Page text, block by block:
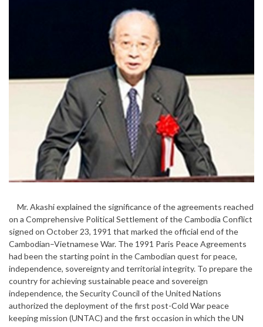
Mr. Akashi explained the significance of the agreements reached
on a Comprehensive Political Settlement of the Cambodia Conflict
signed on October 23, 1991 that marked the official end of the
Cambodian–Vietnamese War. The 1991 Paris Peace Agreements
had been the starting point in the Cambodian quest for peace,
independence, sovereignty and territorial integrity. To prepare the
country for achieving sustainable peace and sovereign
independence, the Security Council of the United Nations
authorized the deployment of the first post-Cold War peace
keeping mission (UNTAC) and the first occasion in which the UN